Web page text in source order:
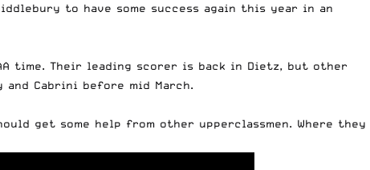
to have some success again this year in an
time. Their leading scorer is back in Dietz, but other
Cabrini before mid March.
get some help from other upperclassmen. Where they